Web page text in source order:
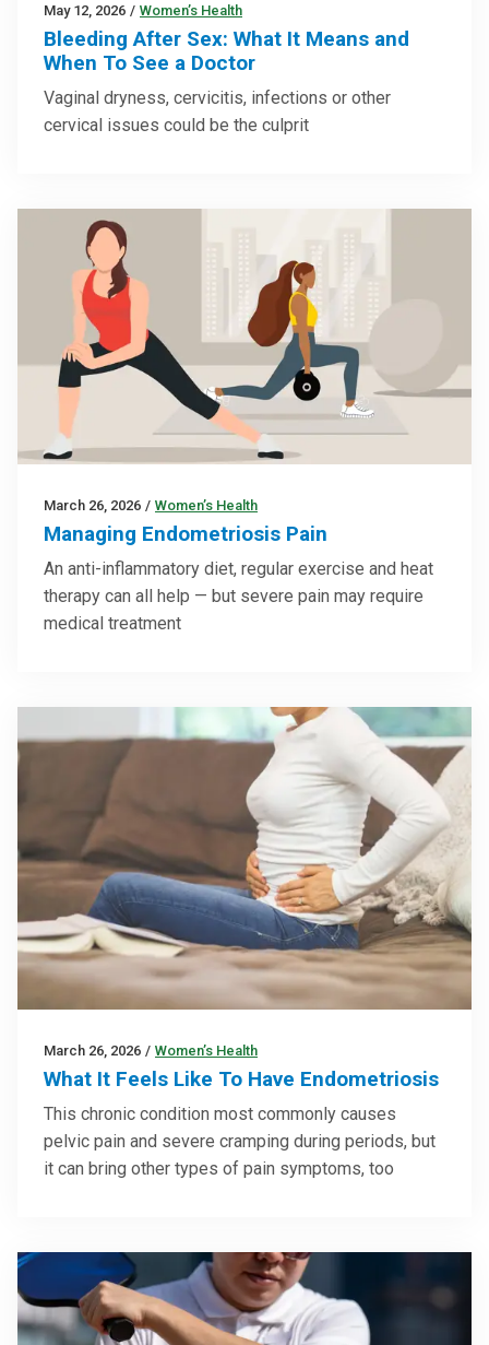
May 12, 2026 / Women’s Health
Bleeding After Sex: What It Means and
When To See a Doctor
Vaginal dryness, cervicitis, infections or other
cervical issues could be the culprit
March 26, 2026 / Women’s Health
Managing Endometriosis Pain
An anti-inflammatory diet, regular exercise and heat
therapy can all help — but severe pain may require
medical treatment
March 26, 2026 / Women’s Health
What It Feels Like To Have Endometriosis
This chronic condition most commonly causes
pelvic pain and severe cramping during periods, but
it can bring other types of pain symptoms, too